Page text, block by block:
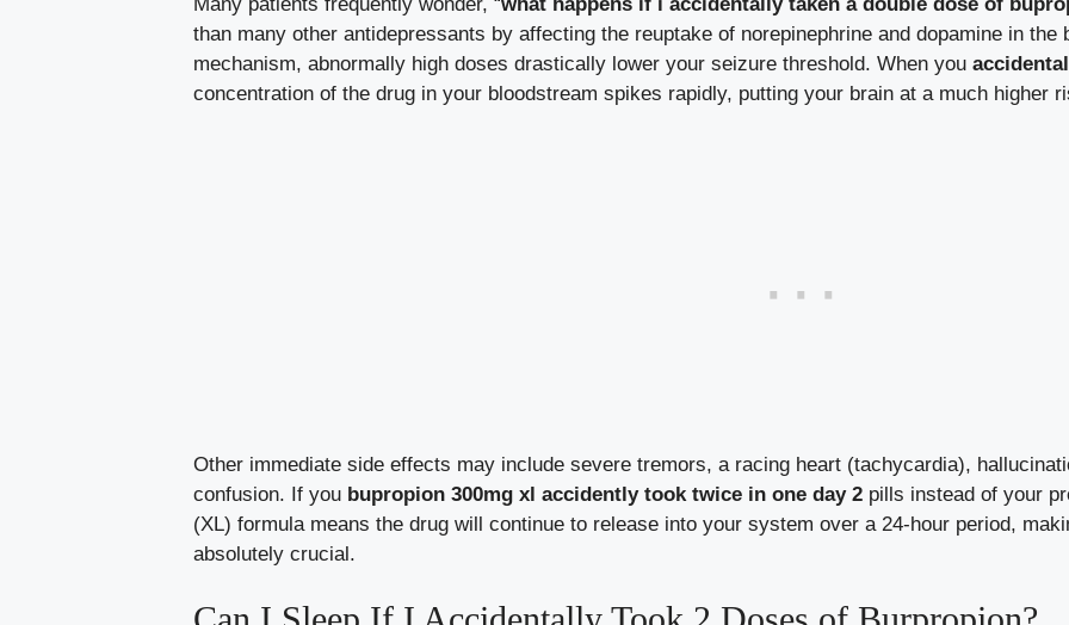
Many patients frequently wonder, “what happens if i accidentally taken a double dose of
than many other antidepressants by affecting the reuptake of norepinephrine and dopamine in the
mechanism, abnormally high doses drastically lower your seizure threshold. When you
concentration of the drug in your bloodstream spikes rapidly, putting your brain at a much higher
Other immediate side effects may include severe tremors, a racing heart (tachycardia),
confusion. If you bupropion 300mg xl accidently took twice in one day 2 pills instead of your
(XL) formula means the drug will continue to release into your system over a 24-hour period,
absolutely crucial.